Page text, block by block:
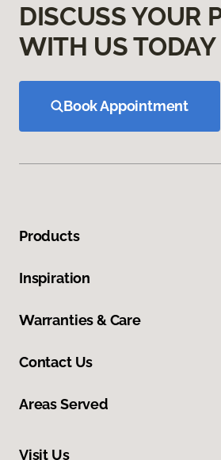
DISCUSS YOUR
WITH US TODAY
Book Appointment
Products
Inspiration
Warranties & Care
Contact Us
Areas Served
Visit Us